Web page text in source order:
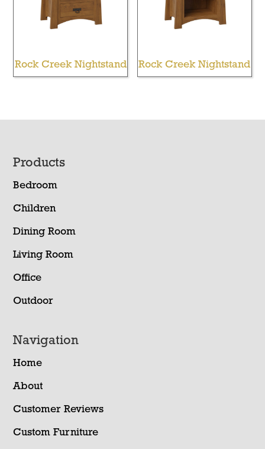
Rock Creek Nightstand Rock Creek Nightstand
Footer
Products
Bedroom
Children
Dining Room
Living Room
Office
Outdoor
Navigation
Home
About
Customer Reviews
Custom Furniture